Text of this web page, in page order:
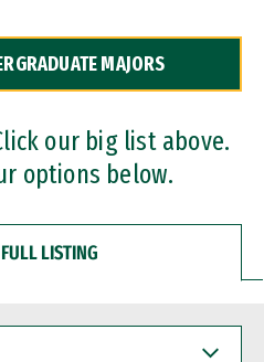
MAJORS
our big list above.
options below.
LISTING